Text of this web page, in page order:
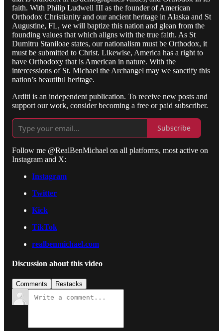
faith. With Philip Ludwell III as the founder of American
Orthodox Christianity and our ancient heritage in Alaska and St
Augustine, FL, we will baptize this nation and glean from the
founding values that which aligns with the true faith. As St
Dumitru Staniloae states, our nationalism must be Orthodox, it
must be submitted to Christ. Likewise, America has a right to
have Orthodoxy that is American in nature. With the
intercessions of St. Michael the Archangel may we sanctify this
nation’s beautiful heritage.
Arditi is an independent publication. To receive new posts and
support our work, consider becoming a free or paid subscriber.
Subscribe
Follow me @RealBenMichael on all platforms, most active on
Instagram and X:
Instagram
Twitter
Kick
TikTok
realbenmichael.com
Discussion about this video
Comments Restacks